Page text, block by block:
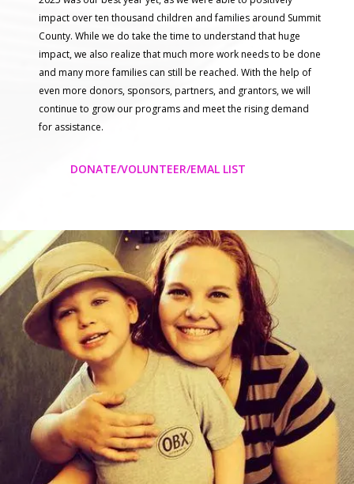
impact over ten thousand children and families around Summit
County. While we do take the time to understand that huge
impact, we also realize that much more work needs to be done
and many more families can still be reached. With the help of
even more donors, sponsors, partners, and grantors, we will
continue to grow our programs and meet the rising demand
for assistance.
DONATE/VOLUNTEER/EMAL LIST